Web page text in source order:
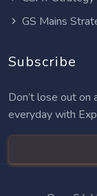
GS Mains
Subscribe
Don’t lose out on
everyday with